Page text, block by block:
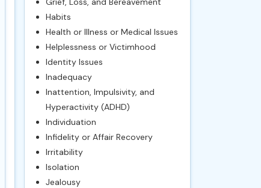
Habits
Health or Illness or Medical Issues
Helplessness or Victimhood
Identity Issues
Inadequacy
Inattention, Impulsivity, and
Hyperactivity (ADHD)
Individuation
Infidelity or Affair Recovery
Irritability
Isolation
Jealousy